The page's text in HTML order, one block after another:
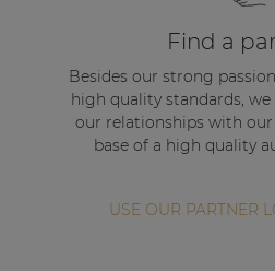
Find a
Besides our strong
high quality standards,
our relationships with
base of a high quality
USE OUR PARTNER
Premium Sound Solutions
Public Address Solutions
Atellio family
| Part of AUDAC Platform